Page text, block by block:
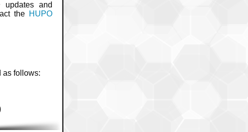
updates and
the HUPO
as follows: